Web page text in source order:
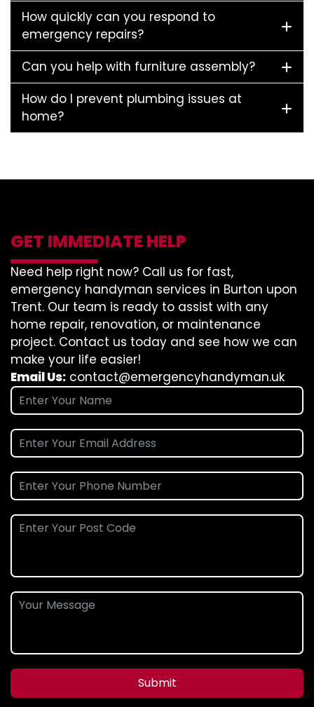
How quickly can you respond to
emergency repairs?
Can you help with furniture assembly?
How do I prevent plumbing issues at
home?
GET IMMEDIATE HELP
Need help right now? Call us for fast,
emergency handyman services in Burton upon
Trent. Our team is ready to assist with any
home repair, renovation, or maintenance
project. Contact us today and see how we can
make your life easier!
Email Us: contact@emergencyhandyman.uk
Submit